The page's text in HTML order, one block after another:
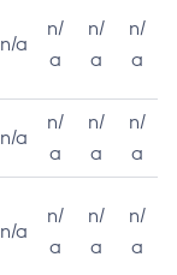
n/a
n/
a
n/
a
n/
a
n/a
n/
a
n/
a
n/
a
n/a
n/
a
n/
a
n/
a